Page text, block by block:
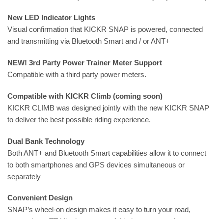
New LED Indicator Lights
Visual confirmation that KICKR SNAP is powered, connected
and transmitting via Bluetooth Smart and / or ANT+
NEW! 3rd Party Power Trainer Meter Support
Compatible with a third party power meters.
Compatible with KICKR Climb (coming soon)
KICKR CLIMB was designed jointly with the new KICKR SNAP
to deliver the best possible riding experience.
Dual Bank Technology
Both ANT+ and Bluetooth Smart capabilities allow it to connect
to both smartphones and GPS devices simultaneous or
separately
Convenient Design
SNAP’s wheel-on design makes it easy to turn your road,